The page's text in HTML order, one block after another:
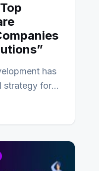
has
strategy for